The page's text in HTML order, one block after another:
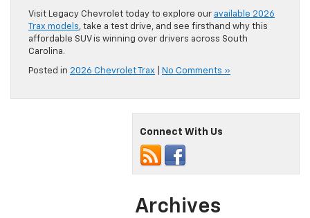
Visit Legacy Chevrolet today to explore our available 2026
Trax models, take a test drive, and see firsthand why this
affordable SUV is winning over drivers across South
Carolina.
Posted in 2026 Chevrolet Trax No Comments »
Connect With Us
Archives